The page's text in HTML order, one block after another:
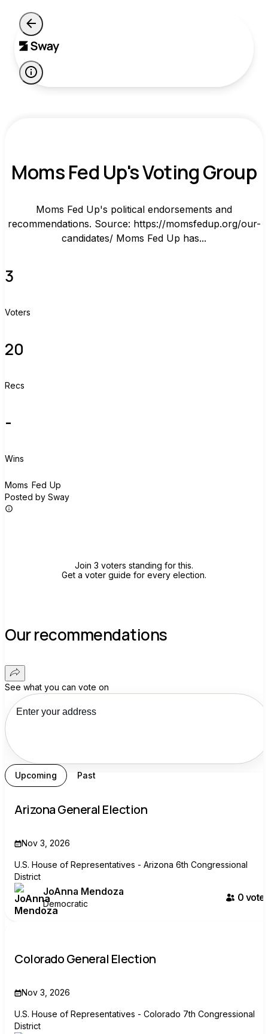
Moms Fed Up's Voting Group
Moms Fed Up's political endorsements and
recommendations. Source: https://momsfedup.org/our-
candidates/ Moms Fed Up has...
3
Voters
20
Recs
-
Wins
Moms Fed Up
Posted by Sway
Join 3 voters standing for this.
Get a voter guide for every election.
Our recommendations
See what you can vote on
Upcoming Past
Arizona General Election
Nov 3, 2026
U.S. House of Representatives - Arizona 6th Congressional
District
JoAnna Mendoza
Democratic
0 voter
Colorado General Election
Nov 3, 2026
U.S. House of Representatives - Colorado 7th Congressional
District